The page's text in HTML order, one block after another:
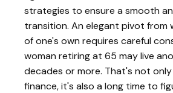
strategies to ensure a smooth
transition. An elegant pivot from
of one's own requires careful
woman retiring at 65 may live
decades or more. That's not
finance, it's also a long time to